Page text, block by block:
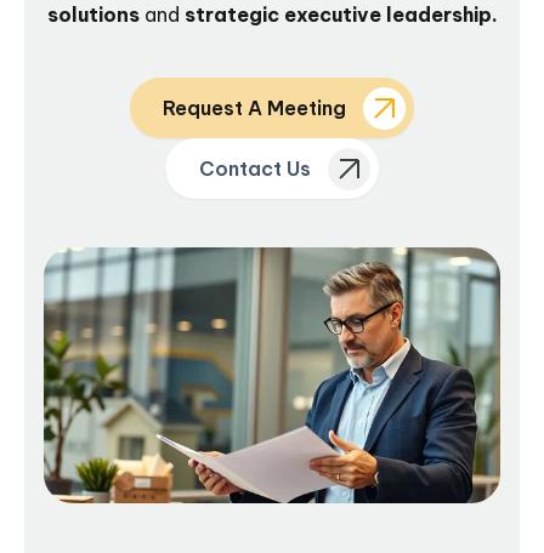
solutionsand strategic executive leadership.
Request A Meeting
Contact Us